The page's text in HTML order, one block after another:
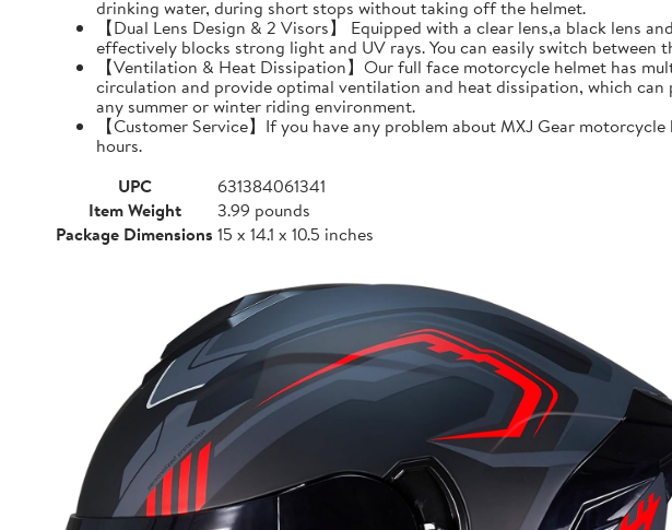
drinking water, during short stops without taking off the helmet.
【Dual Lens Design & 2 Visors】 Equipped with a clear lens,a black lens
effectively blocks strong light and UV rays. You can easily switch
【Ventilation & Heat Dissipation】Our full face motorcycle helmet has
circulation and provide optimal ventilation and heat dissipation, which
any summer or winter riding environment.
【Customer Service】If you have any problem about MXJ Gear
hours.
UPC
631384061341
Item Weight
3.99 pounds
Package Dimensions 15 x 14.1 x 10.5 inches